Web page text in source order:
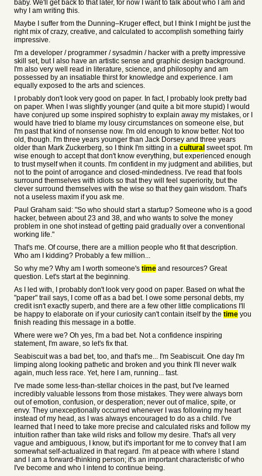
baby. We'll get back to that later, for now I want to talk about who I am and
why I am writing this.
Maybe I suffer from the Dunning–Kruger effect, but I think I might be just the
right mix of crazy, creative, and calculated to accomplish something fairly
impressive.
I'm a developer / programmer / sysadmin / hacker with a pretty impressive
skill set, but I also have an artistic sense and graphic design background.
I'm also very well read in literature, science, and philosophy and am
possessed by an insatiable thirst for knowledge and experience. I am
equally exposed to the arts and sciences.
I probably don't look very good on paper. In fact, I probably look pretty bad
on paper. When I was slightly younger (and quite a bit more stupid) I would
have conjured up some inspired sophistry to explain away my mistakes, or I
would have tried to blame my lousy circumstances on someone else, but
I'm past that kind of nonsense now. I'm old enough to know better. Not too
old, though. I'm three years younger than Jack Dorsey and three years
older than Mark Zuckerberg, so I think I'm sitting in a cultural sweet spot. I'm
wise enough to accept that don't know everything, but experienced enough
to trust myself when it counts. I'm confident in my judgment and abilities, but
not to the point of arrogance and closed-mindedness. I've read that fools
surround themselves with idiots so that they will feel superiority, but the
clever surround themselves with the wise so that they gain wisdom. That's
not a useless maxim if you ask me.
Paul Graham said: "So who should start a startup? Someone who is a good
hacker, between about 23 and 38, and who wants to solve the money
problem in one shot instead of getting paid gradually over a conventional
working life."
That's me. Of course, there are a million people who fit that description.
Who am I kidding? Probably a few million...
So why me? Why am I worth someone's time and resources? Great
question. Let's start at the beginning.
As I led with, I probably don't look very good on paper. Based on what the
"paper" trail says, I come off as a bad bet. I owe some personal debts, my
credit isn't exactly superb, and there are a few other little complications I'll
be happy to elaborate on if your curiosity can't contain itself by the time you
finish reading this message in a bottle.
Where were we? Oh yes, I'm a bad bet. Not a confidence inspiring
statement, I'm aware, so let's fix that.
Seabiscuit was a bad bet, too, and that's me... I'm Seabiscuit. One day I'm
limping along looking pathetic and broken and you think I'll never walk
again, much less race. Yet, here I am, running... fast.
I've made some less-than-stellar choices in the past, but I've learned
incredibly valuable lessons from those mistakes. They were always born
out of emotion, confusion, or desperation; never out of malice, spite, or
envy. They unexceptionally occurred whenever I was following my heart
instead of my head, as I was always encouraged to do as a child. I've
learned that I need to take more precise and calculated risks and follow my
intuition rather than take wild risks and follow my desire. That's all very
vague and ambiguous, I know, but it's important for me to convey that I am
somewhat self-actualized in that regard. I'm at peace with where I stand
and I am a forward-thinking person; it's an important characteristic of who
I've become and who I intend to continue being.